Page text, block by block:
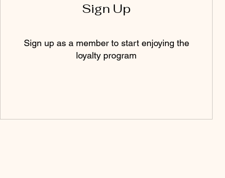
Sign Up
Sign up as a member to start enjoying the
loyalty program